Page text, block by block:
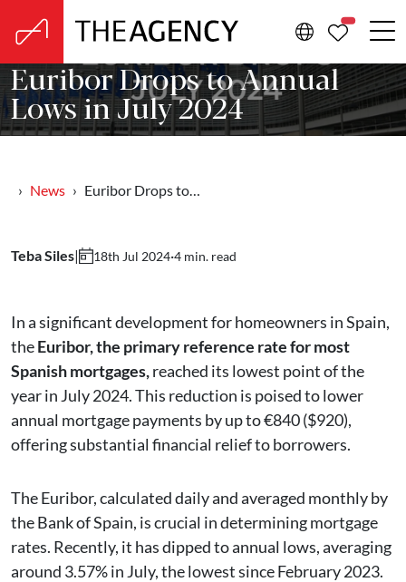
Euribor Drops to Annual
Lows in July 2024
News Euribor Drops to…
Teba Siles| 18th Jul 2024·4 min. read
In a significant development for homeowners in Spain,
theEuribor, the primary reference rate for most
Spanish mortgages,reached its lowest point of the
year in July 2024. This reduction is poised to lower
annual mortgage payments by up to €840 ($920),
offering substantial financial relief to borrowers.
The Euribor, calculated daily and averaged monthly by
the Bank of Spain, is crucial in determining mortgage
rates. Recently, it has dipped to annual lows, averaging
around 3.57% in July, the lowest since February 2023.